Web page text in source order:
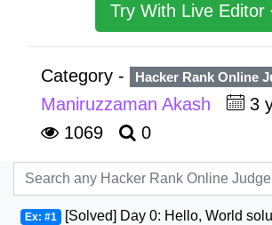
Try With Live Editor
Category - Hacker Rank Online
Maniruzzaman Akash
3
1069
0
Ex: #1 [Solved] Day 0: Hello, World